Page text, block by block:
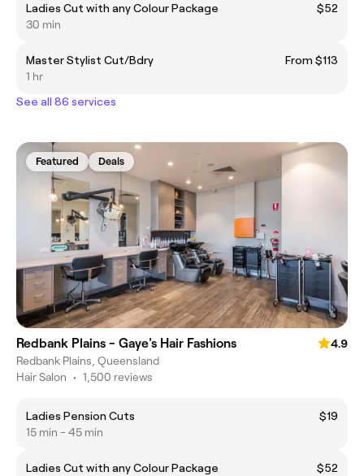
Ladies Cut with any Colour Package
$52
30 min
Master Stylist Cut/Bdry
From $113
1 hr
See all 86 services
Featured Deals
Redbank Plains - Gaye's Hair Fashions
4.9
Redbank Plains, Queensland
Hair Salon • 1,500 reviews
Ladies Pension Cuts
$19
15 min - 45 min
Ladies Cut with any Colour Package
$52